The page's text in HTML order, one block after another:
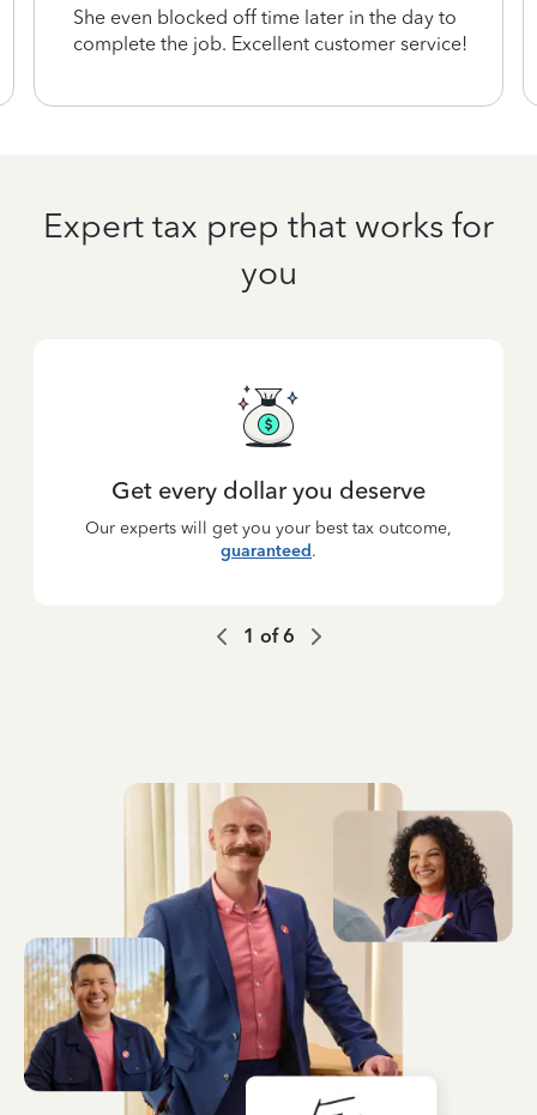
She even blocked off time later in the day to
complete the job. Excellent customer service!
Expert tax prep that works for
you
Get every dollar you deserve
Our experts will get you your best tax outcome,
guaranteed.
1 of6